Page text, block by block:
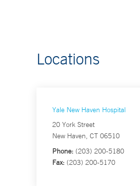
Locations
Yale New Haven Hospital
20 York Street
New Haven, CT 06510
Phone: (203) 200-5180
Fax: (203) 200-5170